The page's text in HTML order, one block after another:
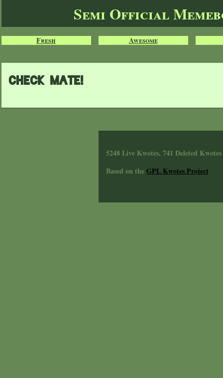
Semi Official
Fresh Awesome
Check Mate!
5248 Live Kwotes, 741 Deleted Kwotes
Based on theGPL Kwotes Project